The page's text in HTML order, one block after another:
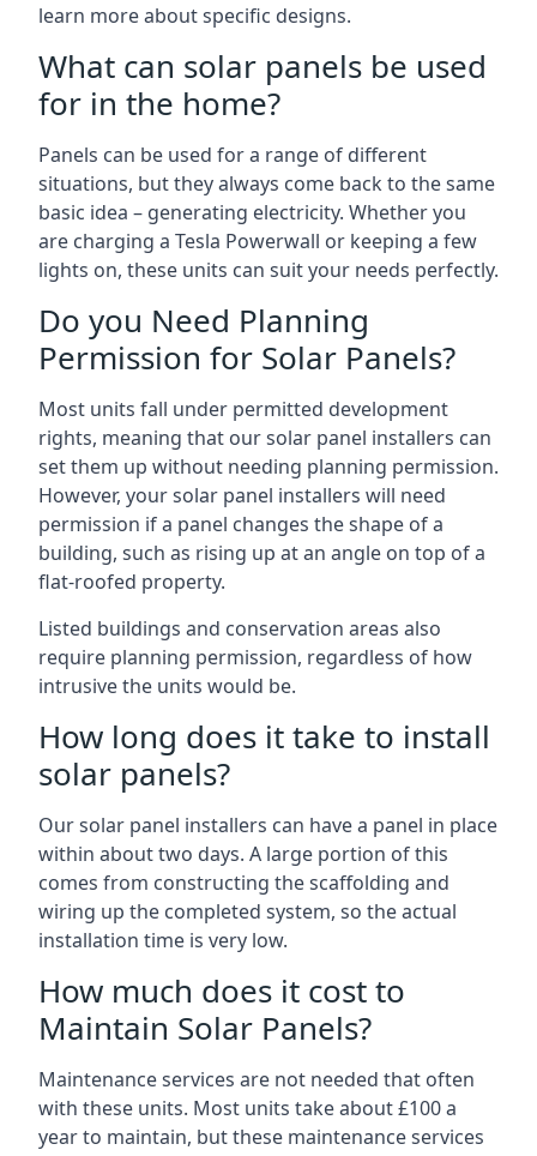
learn more about specific designs.
What can solar panels be used
for in the home?
Panels can be used for a range of different
situations, but they always come back to the same
basic idea – generating electricity. Whether you
are charging a Tesla Powerwall or keeping a few
lights on, these units can suit your needs perfectly.
Do you Need Planning
Permission for Solar Panels?
Most units fall under permitted development
rights, meaning that our solar panel installers can
set them up without needing planning permission.
However, your solar panel installers will need
permission if a panel changes the shape of a
building, such as rising up at an angle on top of a
flat-roofed property.
Listed buildings and conservation areas also
require planning permission, regardless of how
intrusive the units would be.
How long does it take to install
solar panels?
Our solar panel installers can have a panel in place
within about two days. A large portion of this
comes from constructing the scaffolding and
wiring up the completed system, so the actual
installation time is very low.
How much does it cost to
Maintain Solar Panels?
Maintenance services are not needed that often
with these units. Most units take about £100 a
year to maintain, but these maintenance services